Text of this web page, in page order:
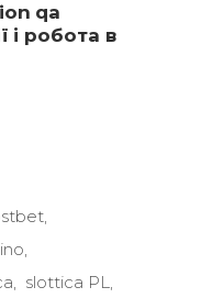
qa
і робота в
slottica PL